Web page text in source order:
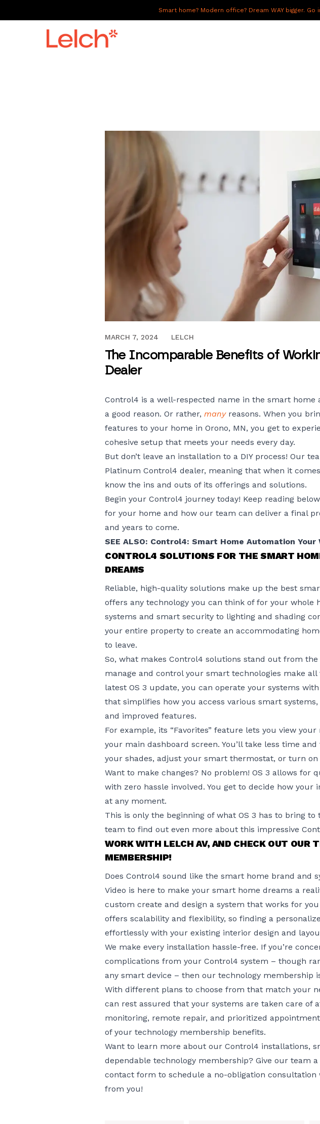
Smart home? Modern office? Dream WAY bigger.
MAY 7, 2021
MARCH 7, 2024 LELCH
The Incomparable Benefits of
Dealer
Control4 is a well-respected name in the smart
a good reason. Or rather, manyreasons. When you
features to your home in Orono, MN, you get to
cohesive setup that meets your needs every day.
But don’t leave an installation to a DIY process! Our
Platinum Control4 dealer, meaning that when it
know the ins and outs of its offerings and solutions.
Begin your Control4 journey today! Keep reading
for your home and how our team can deliver a final
and years to come.
SEE ALSO: Control4: Smart Home Automation Your
CONTROL4 SOLUTIONS FOR THE SMART
DREAMS
Reliable, high-quality solutions make up the best
offers any technology you can think of for your
systems and smart security to lighting and shading
your entire property to create an accommodating
to leave.
So, what makes Control4 solutions stand out from
manage and control your smart technologies make
latest OS 3 update, you can operate your systems
that simplifies how you access various smart
and improved features.
For example, its “Favorites” feature lets you view
your main dashboard screen. You’ll take less time
your shades, adjust your smart thermostat, or turn
Want to make changes? No problem! OS 3 allows for
with zero hassle involved. You get to decide how your
at any moment.
This is only the beginning of what OS 3 has to bring
team to find out even more about this impressive
WORK WITH LELCH AV, AND CHECK OUT OUR
MEMBERSHIP!
Does Control4 sound like the smart home brand and
Video is here to make your smart home dreams a
custom create and design a system that works for
offers scalability and flexibility, so finding a
effortlessly with your existing interior design and
We make every installation hassle-free. If you’re
complications from your Control4 system – though
any smart device – then our technology membership
With different plans to choose from that match your
can rest assured that your systems are taken care of
monitoring, remote repair, and prioritized
of your technology membership benefits.
Want to learn more about our Control4 installations,
dependable technology membership? Give our team
contact form to schedule a no-obligation consultation
from you!